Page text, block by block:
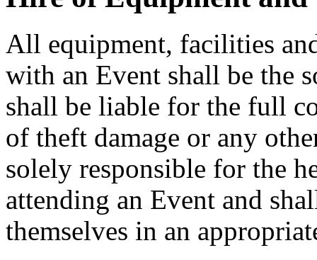
All equipment, facilities
with an Event shall be the
shall be liable for the full
of theft damage or any
solely responsible for the
attending an Event and
themselves in an